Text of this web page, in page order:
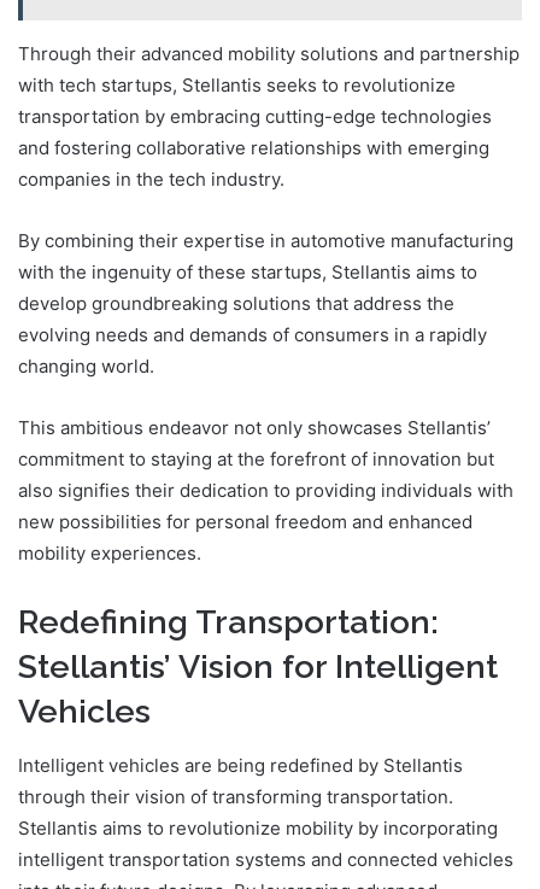
Through their advanced mobility solutions and partnership
with tech startups, Stellantis seeks to revolutionize
transportation by embracing cutting-edge technologies
and fostering collaborative relationships with emerging
companies in the tech industry.
By combining their expertise in automotive manufacturing
with the ingenuity of these startups, Stellantis aims to
develop groundbreaking solutions that address the
evolving needs and demands of consumers in a rapidly
changing world.
This ambitious endeavor not only showcases Stellantis’
commitment to staying at the forefront of innovation but
also signifies their dedication to providing individuals with
new possibilities for personal freedom and enhanced
mobility experiences.
Redefining Transportation:
Stellantis’ Vision for Intelligent
Vehicles
Intelligent vehicles are being redefined by Stellantis
through their vision of transforming transportation.
Stellantis aims to revolutionize mobility by incorporating
intelligent transportation systems and connected vehicles